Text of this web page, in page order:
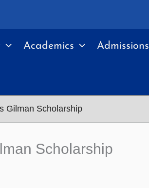
Academics Admissions
Gilman Scholarship
Scholarship